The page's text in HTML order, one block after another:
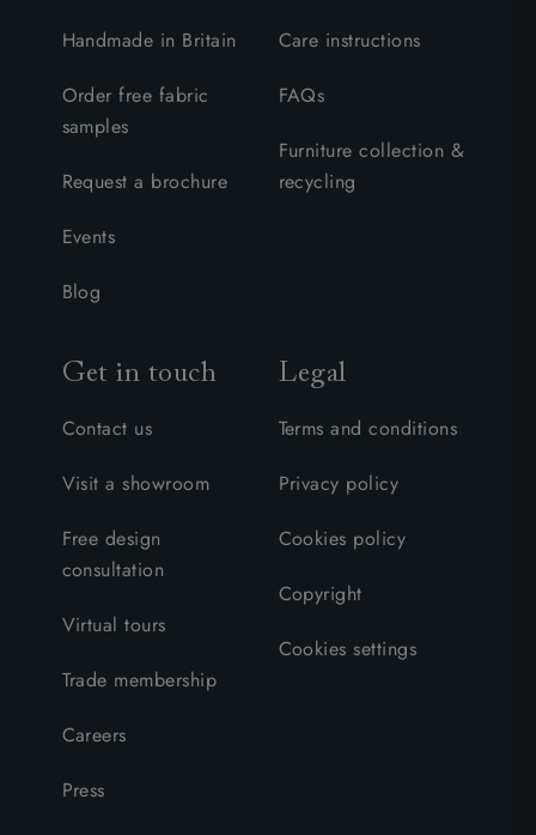
Handmade in Britain
Order free fabric
samples
Request a brochure
Events
Blog
Care instructions
FAQs
Furniture collection &
recycling
Get in touch
Contact us
Visit a showroom
Free design
consultation
Virtual tours
Trade membership
Careers
Press
Legal
Terms and conditions
Privacy policy
Cookies policy
Copyright
Cookies settings